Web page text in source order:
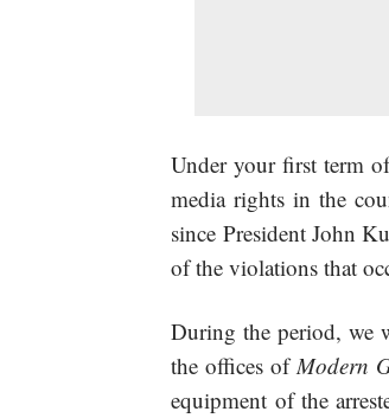
Under your first term
media rights in the
since President John
of the violations that
During the period, we
the offices ofModern
equipment of the